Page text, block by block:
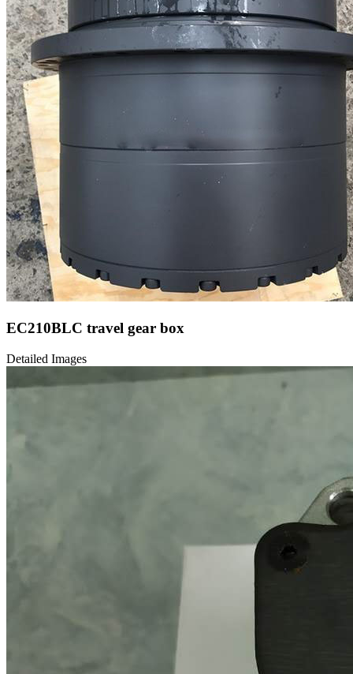
EC210BLC travel gear box
Detailed Images